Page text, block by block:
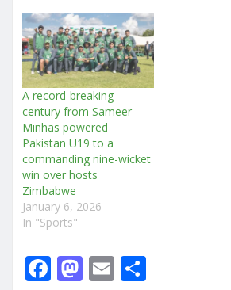
A record-breaking
century from Sameer
Minhas powered
Pakistan U19 to a
commanding nine-wicket
win over hosts
Zimbabwe
January 6, 2026
In "Sports"
F M E